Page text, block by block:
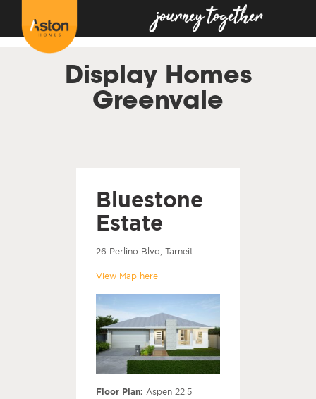
Display Homes
Greenvale
Bluestone
Estate
26 Perlino Blvd, Tarneit
View Map here
Floor Plan: Aspen 22.5